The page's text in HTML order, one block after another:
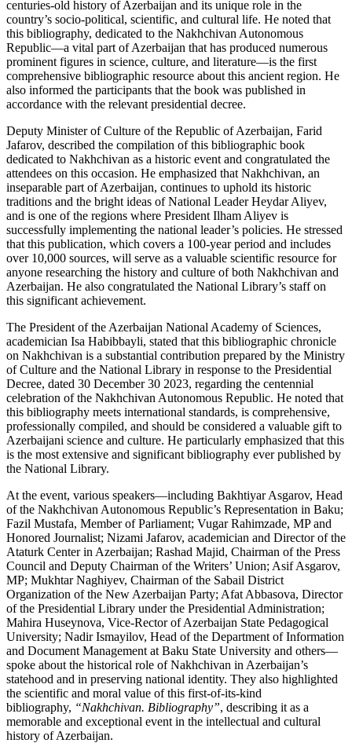
centuries-old history of Azerbaijan and its unique role in the
country’s socio-political, scientific, and cultural life. He noted that
this bibliography, dedicated to the Nakhchivan Autonomous
Republic—a vital part of Azerbaijan that has produced numerous
prominent figures in science, culture, and literature—is the first
comprehensive bibliographic resource about this ancient region. He
also informed the participants that the book was published in
accordance with the relevant presidential decree.
Deputy Minister of Culture of the Republic of Azerbaijan, Farid
Jafarov, described the compilation of this bibliographic book
dedicated to Nakhchivan as a historic event and congratulated the
attendees on this occasion. He emphasized that Nakhchivan, an
inseparable part of Azerbaijan, continues to uphold its historic
traditions and the bright ideas of National Leader Heydar Aliyev,
and is one of the regions where President Ilham Aliyev is
successfully implementing the national leader’s policies. He stressed
that this publication, which covers a 100-year period and includes
over 10,000 sources, will serve as a valuable scientific resource for
anyone researching the history and culture of both Nakhchivan and
Azerbaijan. He also congratulated the National Library’s staff on
this significant achievement.
The President of the Azerbaijan National Academy of Sciences,
academician Isa Habibbayli, stated that this bibliographic chronicle
on Nakhchivan is a substantial contribution prepared by the Ministry
of Culture and the National Library in response to the Presidential
Decree, dated 30 December 30 2023, regarding the centennial
celebration of the Nakhchivan Autonomous Republic. He noted that
this bibliography meets international standards, is comprehensive,
professionally compiled, and should be considered a valuable gift to
Azerbaijani science and culture. He particularly emphasized that this
is the most extensive and significant bibliography ever published by
the National Library.
At the event, various speakers—including Bakhtiyar Asgarov, Head
of the Nakhchivan Autonomous Republic’s Representation in Baku;
Fazil Mustafa, Member of Parliament; Vugar Rahimzade, MP and
Honored Journalist; Nizami Jafarov, academician and Director of the
Ataturk Center in Azerbaijan; Rashad Majid, Chairman of the Press
Council and Deputy Chairman of the Writers’ Union; Asif Asgarov,
MP; Mukhtar Naghiyev, Chairman of the Sabail District
Organization of the New Azerbaijan Party; Afat Abbasova, Director
of the Presidential Library under the Presidential Administration;
Mahira Huseynova, Vice-Rector of Azerbaijan State Pedagogical
University; Nadir Ismayilov, Head of the Department of Information
and Document Management at Baku State University and others—
spoke about the historical role of Nakhchivan in Azerbaijan’s
statehood and in preserving national identity. They also highlighted
the scientific and moral value of this first-of-its-kind
bibliography, “Nakhchivan. Bibliography”, describing it as a
memorable and exceptional event in the intellectual and cultural
history of Azerbaijan.